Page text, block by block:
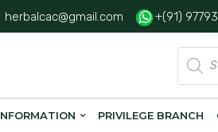
herbalcac@gmail.com +(91)
search
PRIVILEGE BRANCH